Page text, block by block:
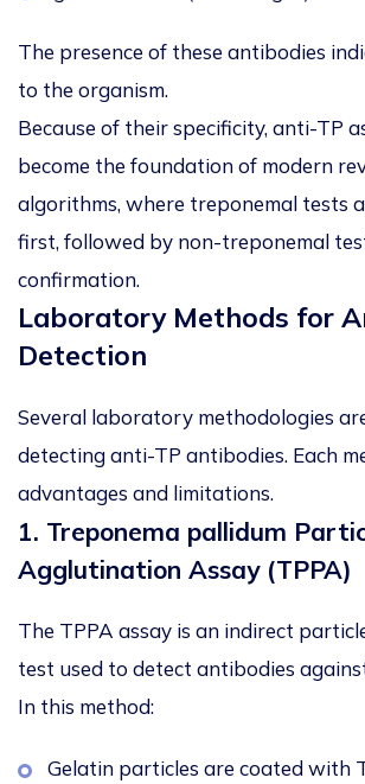
The presence of these antibodies
to the organism.
Because of their specificity, anti-TP
become the foundation of modern
algorithms, where treponemal tests
first, followed by non-treponemal
confirmation.
Laboratory Methods for
Detection
Several laboratory methodologies
detecting anti-TP antibodies. Each
advantages and limitations.
1. Treponema pallidum
Agglutination Assay (TPPA)
The TPPA assay is an indirect
test used to detect antibodies
In this method:
Gelatin particles are coated with